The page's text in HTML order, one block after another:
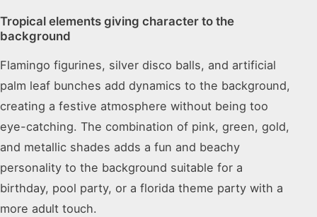
Tropical elements giving character to the
background
Flamingo figurines, silver disco balls, and artificial
palm leaf bunches add dynamics to the background,
creating a festive atmosphere without being too
eye-catching. The combination of pink, green, gold,
and metallic shades adds a fun and beachy
personality to the background suitable for a
birthday, pool party, or a florida theme party with a
more adult touch.